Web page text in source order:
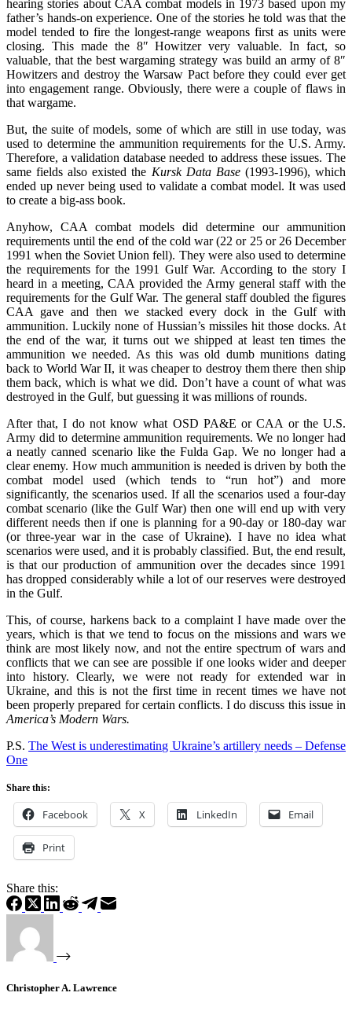
hearing stories about CAA combat models in 1973 based upon my
father’s hands-on experience. One of the stories he told was that the
model tended to fire the longest-range weapons first as units were
closing. This made the 8″ Howitzer very valuable. In fact, so
valuable, that the best wargaming strategy was build an army of 8″
Howitzers and destroy the Warsaw Pact before they could ever get
into engagement range. Obviously, there were a couple of flaws in
that wargame.
But, the suite of models, some of which are still in use today, was
used to determine the ammunition requirements for the U.S. Army.
Therefore, a validation database needed to address these issues. The
same fields also existed the Kursk Data Base(1993-1996), which
ended up never being used to validate a combat model. It was used
to create a big-ass book.
Anyhow, CAA combat models did determine our ammunition
requirements until the end of the cold war (22 or 25 or 26 December
1991 when the Soviet Union fell). They were also used to determine
the requirements for the 1991 Gulf War. According to the story I
heard in a meeting, CAA provided the Army general staff with the
requirements for the Gulf War. The general staff doubled the figures
CAA gave and then we stacked every dock in the Gulf with
ammunition. Luckily none of Hussian’s missiles hit those docks. At
the end of the war, it turns out we shipped at least ten times the
ammunition we needed. As this was old dumb munitions dating
back to World War II, it was cheaper to destroy them there then ship
them back, which is what we did. Don’t have a count of what was
destroyed in the Gulf, but guessing it was millions of rounds.
After that, I do not know what OSD PA&E or CAA or the U.S.
Army did to determine ammunition requirements. We no longer had
a neatly canned scenario like the Fulda Gap. We no longer had a
clear enemy. How much ammunition is needed is driven by both the
combat model used (which tends to “run hot”) and more
significantly, the scenarios used. If all the scenarios used a four-day
combat scenario (like the Gulf War) then one will end up with very
different needs then if one is planning for a 90-day or 180-day war
(or three-year war in the case of Ukraine). I have no idea what
scenarios were used, and it is probably classified. But, the end result,
is that our production of ammunition over the decades since 1991
has dropped considerably while a lot of our reserves were destroyed
in the Gulf.
This, of course, harkens back to a complaint I have made over the
years, which is that we tend to focus on the missions and wars we
think are most likely now, and not the entire spectrum of wars and
conflicts that we can see are possible if one looks wider and deeper
into history. Clearly, we were not ready for extended war in
Ukraine, and this is not the first time in recent times we have not
been properly prepared for certain conflicts. I do discuss this issue in
America’s Modern Wars.
P.S.The West is underestimating Ukraine’s artillery needs – Defense
One
Share this:
Facebook X LinkedIn Email
Print
Share this:
Christopher A. Lawrence